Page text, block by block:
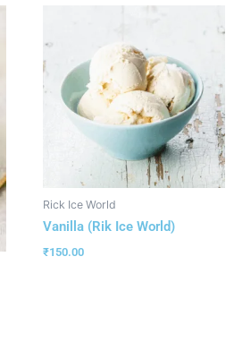
Rick Ice World
Vanilla (Rik Ice World)
₹150.00